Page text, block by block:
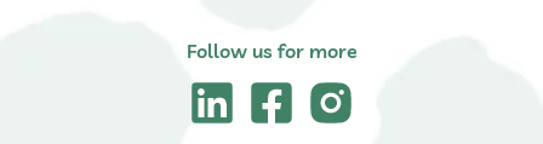
Follow us for more